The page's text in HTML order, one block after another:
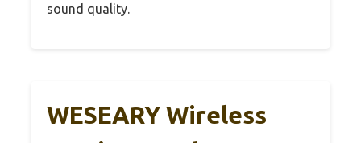
sound quality.
WESEARY Wireless